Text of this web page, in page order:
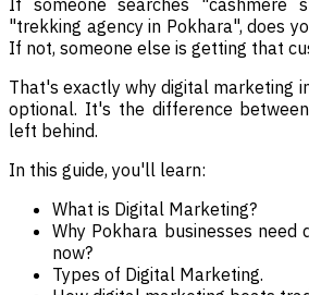
"trekking agency in Pokhara", does
If not, someone else is getting that
That's exactly why digital marketing
optional. It's the difference
left behind.
In this guide, you'll learn:
What is Digital Marketing?
Why Pokhara businesses need
now?
Types of Digital Marketing.